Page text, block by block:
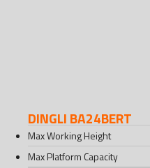
DINGLI BA24BERT
Max Working Height
Max Platform Capacity